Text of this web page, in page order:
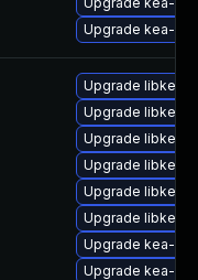
Upgrade kea-
Upgrade libkea-
Upgrade libkea-
Upgrade libkea-
Upgrade libkea-
Upgrade libkea-
Upgrade libkea-
Upgrade kea-
Upgrade kea-